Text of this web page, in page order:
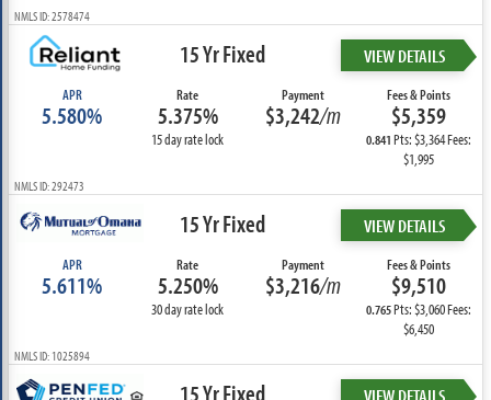
NMLS ID: 2578474
15 Yr Fixed VIEW DETAILS
APR
5.580%
Rate
5.375%
15 day rate lock
Payment
$3,242/m
Fees & Points
$5,359
0.841Pts: $3,364 Fees:
$1,995
NMLS ID: 292473
15 Yr Fixed VIEW DETAILS
APR
5.611%
Rate
5.250%
30 day rate lock
Payment
$3,216/m
Fees & Points
$9,510
0.765Pts: $3,060 Fees:
$6,450
NMLS ID: 1025894
15 Yr Fixed VIEW DETAILS